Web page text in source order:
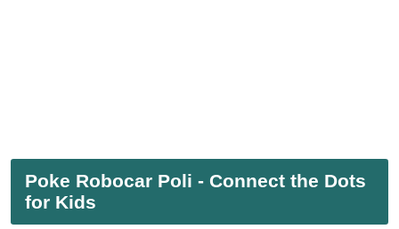
Poke Robocar Poli - Connect the Dots
for Kids